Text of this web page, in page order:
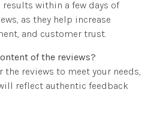
results within a few days of
as they help increase
and customer trust.
of the reviews?
the reviews to meet your needs,
reflect authentic feedback